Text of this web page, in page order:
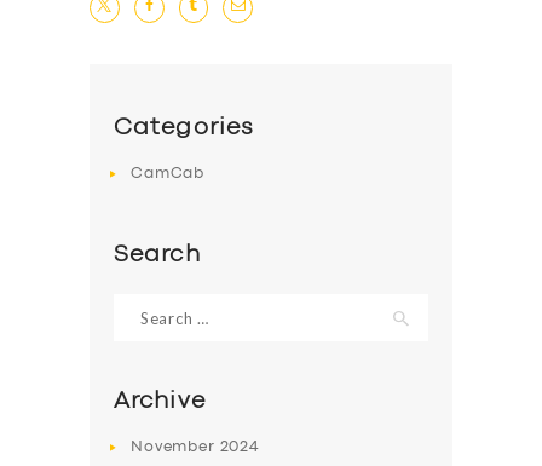
Categories
CamCab
Search
for:
Archive
November 2024